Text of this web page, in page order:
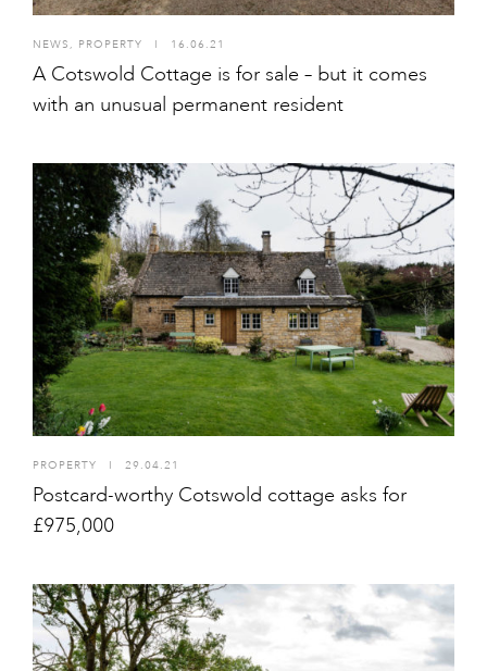
NEWS , PROPERTY I 16.06.21
A Cotswold Cottage is for sale – but it comes
with an unusual permanent resident
PROPERTY I 29.04.21
Postcard-worthy Cotswold cottage asks for
£975,000